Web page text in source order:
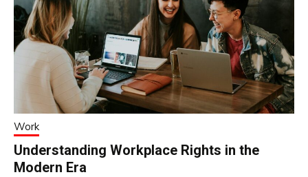
Work
Understanding Workplace Rights in the
Modern Era